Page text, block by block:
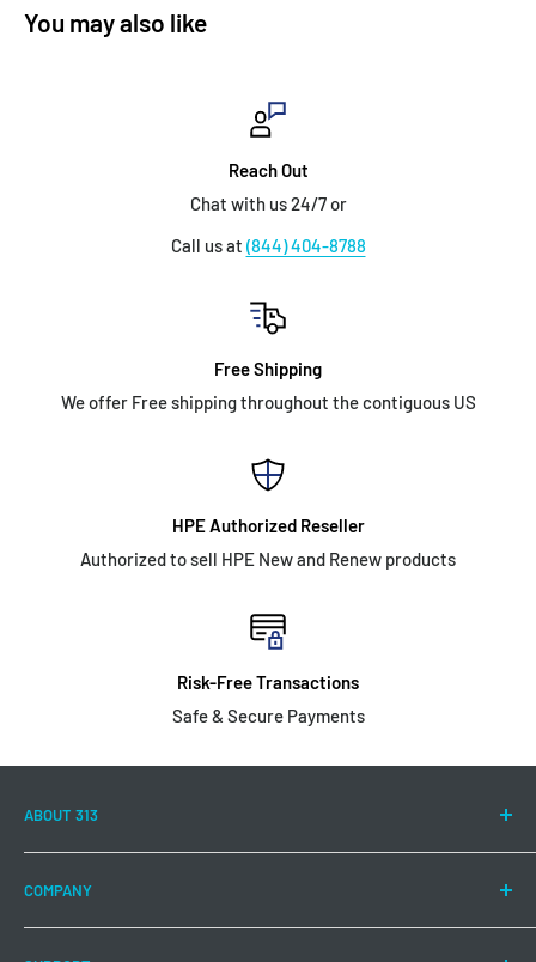
You may also like
Reach Out
Chat with us 24/7 or
Call us at (844) 404-8788
Free Shipping
We offer Free shipping throughout the contiguous US
HPE Authorized Reseller
Authorized to sell HPE New and Renew products
Risk-Free Transactions
Safe & Secure Payments
ABOUT 313
wide range of Hewlett Packard Enterprise products and
solutions to meet your IT needs.
COMPANY
About US